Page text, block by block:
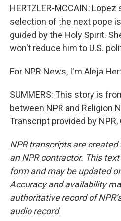
HERTZLER-MCCAIN:
selection of the next pope
guided by the Holy Spirit.
won't reduce him to U.S.
For NPR News, I'm Aleja
SUMMERS: This story is
between NPR and Religion
Transcript provided by NPR,
NPR transcripts are created
an NPR contractor. This
form and may be updated
Accuracy and availability
authoritative record of
audio record.